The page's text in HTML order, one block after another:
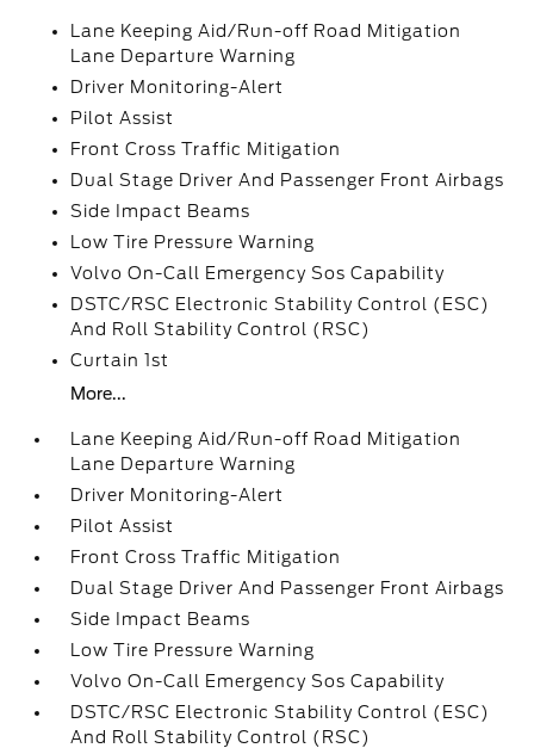
Lane Keeping Aid/Run-off Road Mitigation
Lane Departure Warning
Driver Monitoring-Alert
Pilot Assist
Front Cross Traffic Mitigation
Dual Stage Driver And Passenger Front Airbags
Side Impact Beams
Low Tire Pressure Warning
Volvo On-Call Emergency Sos Capability
DSTC/RSC Electronic Stability Control (ESC)
And Roll Stability Control (RSC)
Curtain 1st
More...
Lane Keeping Aid/Run-off Road Mitigation
Lane Departure Warning
Driver Monitoring-Alert
Pilot Assist
Front Cross Traffic Mitigation
Dual Stage Driver And Passenger Front Airbags
Side Impact Beams
Low Tire Pressure Warning
Volvo On-Call Emergency Sos Capability
DSTC/RSC Electronic Stability Control (ESC)
And Roll Stability Control (RSC)